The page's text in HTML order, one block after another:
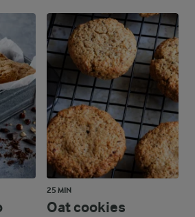
25 MIN
Oat cookies